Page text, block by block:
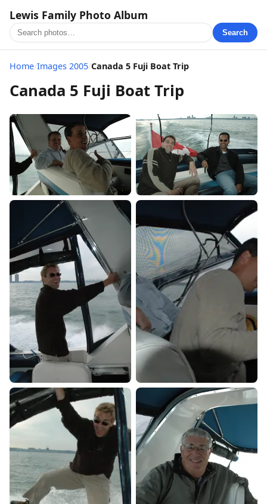
Lewis Family Photo Album
Search
Home/Images 2005/Canada 5 Fuji Boat Trip
Canada 5 Fuji Boat Trip